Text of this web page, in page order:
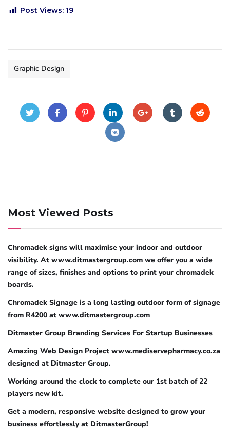
Post Views: 19
Graphic Design
Most Viewed Posts
Chromadek signs will maximise your indoor and outdoor
visibility. At www.ditmastergroup.com we offer you a wide
range of sizes, finishes and options to print your chromadek
boards.
Chromadek Signage is a long lasting outdoor form of signage
from R4200 at www.ditmastergroup.com
Ditmaster Group Branding Services For Startup Businesses
Amazing Web Design Project www.mediservepharmacy.co.za
designed at Ditmaster Group.
Working around the clock to complete our 1st batch of 22
players new kit.
Get a modern, responsive website designed to grow your
business effortlessly at DitmasterGroup!